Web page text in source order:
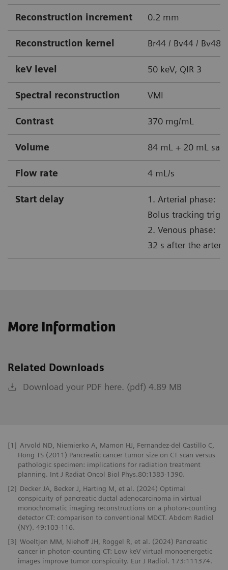
Reconstruction increment 0.2 mm
Reconstruction kernel Br44 / Bv44 / Bv48
keV level 50 keV, QIR 3
Spectral reconstruction VMI
Contrast 370 mg/mL
Volume 84 mL + 20 mL
Flow rate 4 mL/s
Start delay
1. Arterial phase:
Bolus tracking
2. Venous phase:
32 s after the
More Information
Related Downloads
Download your PDF here. (pdf) 4.89 MB
[1] Arvold ND, Niemierko A, Mamon HJ, Fernandez-del Castillo C,
Hong TS (2011) Pancreatic cancer tumor size on CT scan versus
pathologic specimen: implications for radiation treatment
planning. Int J Radiat Oncol Biol Phys.80:1383-1390.
[2] Decker JA, Becker J, Harting M, et al. (2024) Optimal
conspicuity of pancreatic ductal adenocarcinoma in virtual
monochromatic imaging reconstructions on a photon-counting
detector CT: comparison to conventional MDCT. Abdom Radiol
(NY). 49:103-116.
[3] Woeltjen MM, Niehoff JH, Roggel R, et al. (2024) Pancreatic
cancer in photon-counting CT: Low keV virtual monoenergetic
images improve tumor conspicuity. Eur J Radiol. 173:111374.